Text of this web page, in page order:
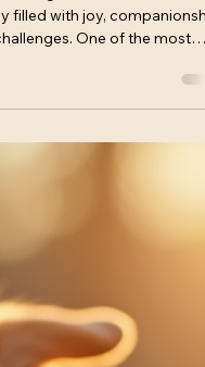
Canine Behavioral
to Happier Dogs
a dog into our lives, we
filled with joy,
One of the most
nurture this bond is through